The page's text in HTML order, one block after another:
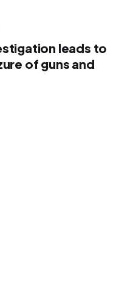
leads to
of guns and